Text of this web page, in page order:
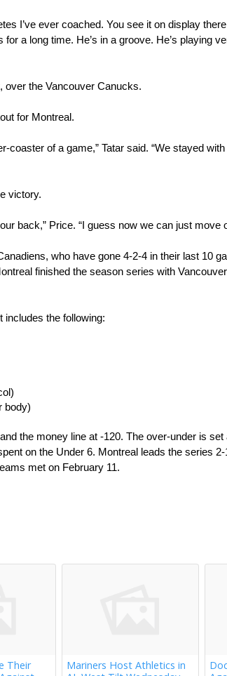
I’ve ever coached. You see it on display
a long time. He’s in a groove. He’s playing
over the Vancouver Canucks.
for Montreal.
of a game,” Tatar said. “We stayed with
victory.
back,” Price. “I guess now we can just move
who have gone 4-2-4 in their last 10
finished the season series with
includes the following:
body)
the money line at -120. The over-under is
on the Under 6. Montreal leads the series
met on February 11.
Their
Mariners Host Athletics in